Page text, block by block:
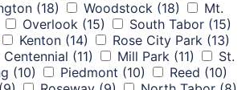
(18) Woodstock (18)
Mt.
Overlook (15) South Tabor (15)
Kenton (14) Rose City Park (13)
Centennial (11) Mill Park (11)
St.
(10) Piedmont (10) Reed (10)